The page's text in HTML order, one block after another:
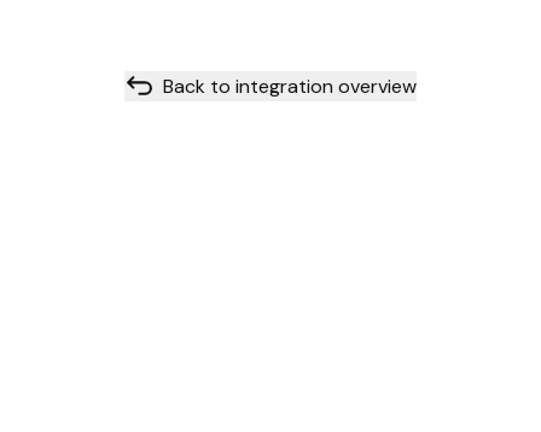
Back to integration overview